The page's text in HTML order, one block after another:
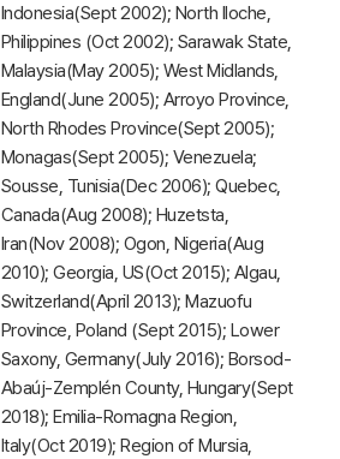
Indonesia(Sept 2002); North Iloche,
Philippines (Oct 2002); Sarawak State,
Malaysia(May 2005); West Midlands,
England(June 2005); Arroyo Province,
North Rhodes Province(Sept 2005);
Monagas(Sept 2005); Venezuela;
Sousse, Tunisia(Dec 2006); Quebec,
Canada(Aug 2008); Huzetsta,
Iran(Nov 2008); Ogon, Nigeria(Aug
2010); Georgia, US(Oct 2015); Algau,
Switzerland(April 2013); Mazuofu
Province, Poland (Sept 2015); Lower
Saxony, Germany(July 2016); Borsod-
Abaúj-Zemplén County, Hungary(Sept
2018); Emilia-Romagna Region,
Italy(Oct 2019); Region of Mursia,